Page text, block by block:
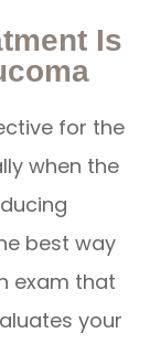
Is
for the
when the
best way
exam that
your